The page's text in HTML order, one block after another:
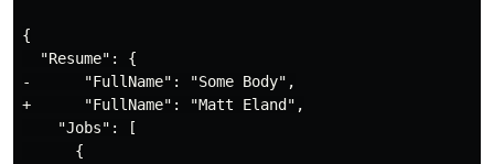
{
  "Resume": {
-      "FullName": "Some Body",
+      "FullName": "Matt Eland",
    "Jobs": [
      {